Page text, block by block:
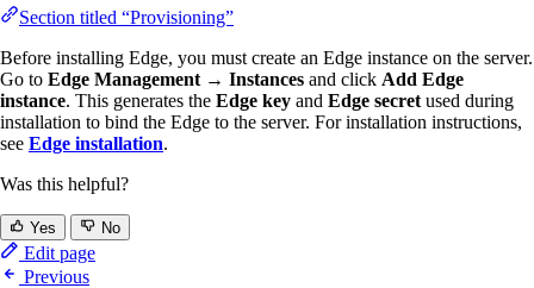
Section titled “Provisioning”
Before installing Edge, you must create an Edge instance on the server.
Go to Edge Management → Instances and click Add Edge
instance. This generates the Edge key and Edge secret used during
installation to bind the Edge to the server. For installation instructions,
see Edge installation.
Was this helpful?
Yes No
Edit page
Previous